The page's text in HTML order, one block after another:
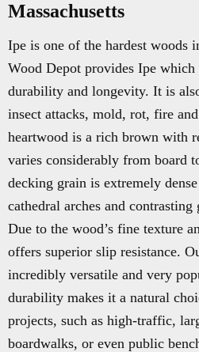
Massachusetts
Ipe is one of the hardest woods
Wood Depot provides Ipe
durability and longevity. It is
insect attacks, mold, rot, fire
heartwood is a rich brown with
varies considerably from board
decking grain is extremely
cathedral arches and
Due to the wood’s fine texture
offers superior slip resistance.
incredibly versatile and very
durability makes it a natural
projects, such as high-traffic,
boardwalks, or even public